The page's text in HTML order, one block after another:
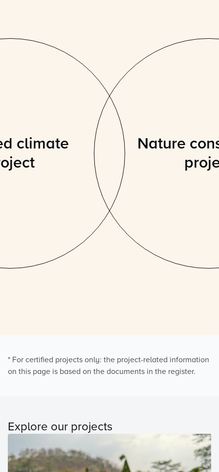
climate
Nature
* For certified projects only: the project-related information
on this page is based on the documents in the register.
Explore our projects